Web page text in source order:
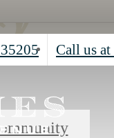
Call us at